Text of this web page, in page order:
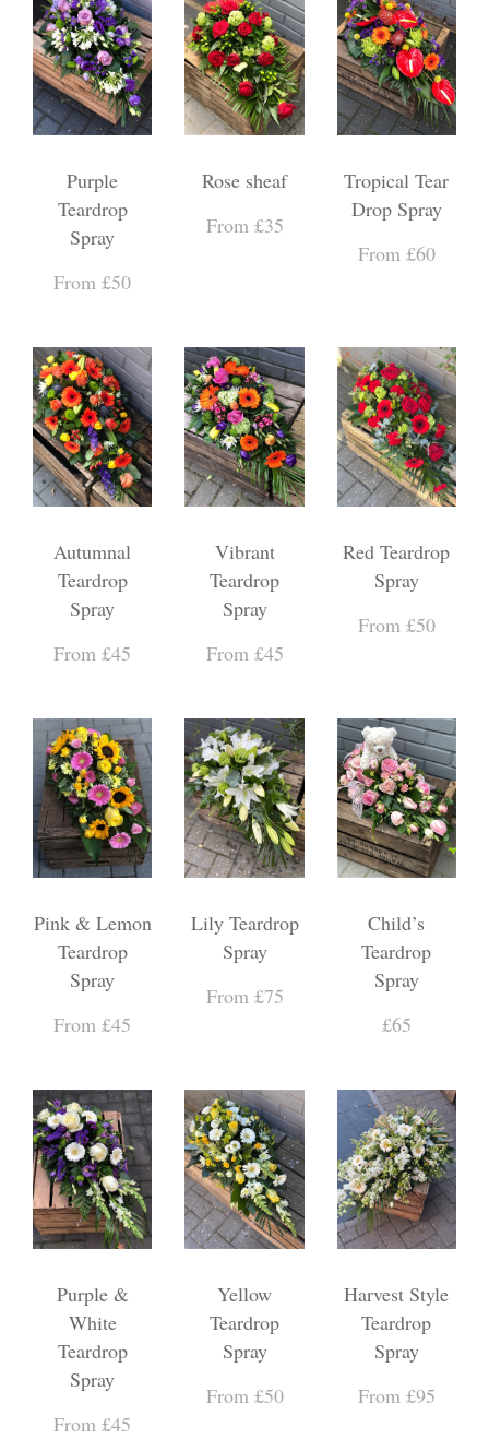
Purple
Teardrop
Spray
From £50
Rose sheaf
From £35
Tropical Tear
Drop Spray
From £60
Autumnal
Teardrop
Spray
From £45
Vibrant
Teardrop
Spray
From £45
Red Teardrop
Spray
From £50
Pink & Lemon
Teardrop
Spray
From £45
Lily Teardrop
Spray
From £75
Child’s
Teardrop
Spray
£65
Purple &
White
Teardrop
Spray
From £45
Yellow
Teardrop
Spray
From £50
Harvest Style
Teardrop
Spray
From £95